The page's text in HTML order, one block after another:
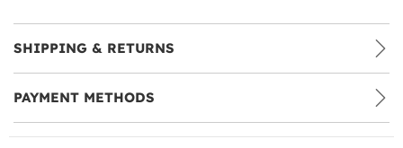
SHIPPING & RETURNS
PAYMENT METHODS